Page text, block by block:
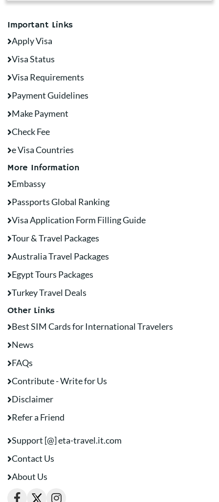
Important Links
Apply Visa
Visa Status
Visa Requirements
Payment Guidelines
Make Payment
Check Fee
e Visa Countries
More Information
Embassy
Passports Global Ranking
Visa Application Form Filling Guide
Tour & Travel Packages
Australia Travel Packages
Egypt Tours Packages
Turkey Travel Deals
Other Links
Best SIM Cards for International Travelers
News
FAQs
Contribute - Write for Us
Disclaimer
Refer a Friend
Support [@] eta-travel.it.com
Contact Us
About Us